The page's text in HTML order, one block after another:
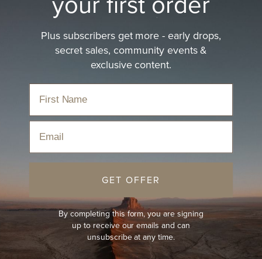
Plus subscribers get more - early drops,
secret sales, community events &
exclusive content.
Email
GET OFFER
By completing this form, you are signing
up to receive our emails and can
unsubscribe at any time.